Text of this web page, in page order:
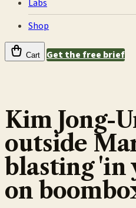
Labs
Shop
Cart Get the free brief
Kim Jong-
outside
blasting 'in
on